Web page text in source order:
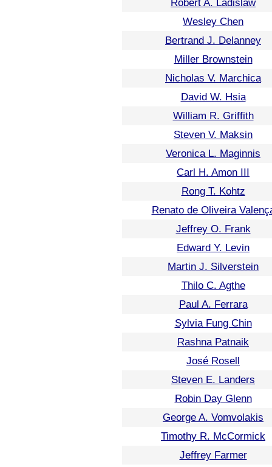
Robert A. Ladislaw
Wesley Chen
Bertrand J. Delanney
Miller Brownstein
Nicholas V. Marchica
David W. Hsia
William R. Griffith
Steven V. Maksin
Veronica L. Maginnis
Carl H. Amon III
Rong T. Kohtz
Renato de Oliveira
Jeffrey O. Frank
Edward Y. Levin
Martin J. Silverstein
Thilo C. Agthe
Paul A. Ferrara
Sylvia Fung Chin
Rashna Patnaik
José Rosell
Steven E. Landers
Robin Day Glenn
George A. Vomvolakis
Timothy R. McCormick
Jeffrey Farmer